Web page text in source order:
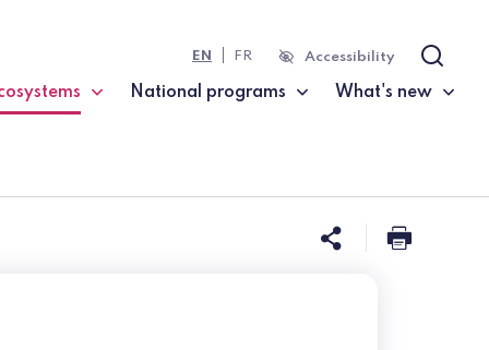
page)
National programs What's new
EN FR Accessibility Search
Share this
Print